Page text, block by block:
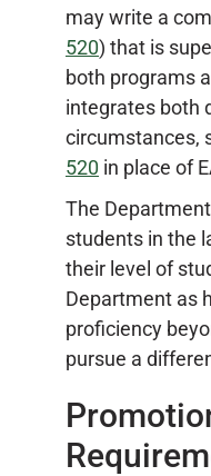
may write a
520) that is
both programs
integrates both
circumstances,
520 in place of
The
students in the
their level of
Department as
proficiency
pursue a